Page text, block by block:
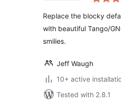
Replace the blocky
with beautiful Tango/
smilies.
Jeff Waugh
10+ active
Tested with 2.8.1